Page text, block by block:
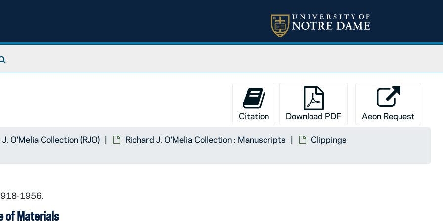
Citation Download PDF Aeon Request
O'Melia Collection (RJO) Richard J. O'Melia Collection : Manuscripts
Clippings
1956.
of Materials